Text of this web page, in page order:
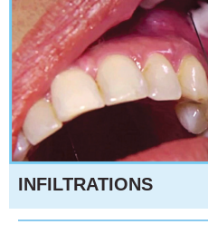
INFILTRATIONS